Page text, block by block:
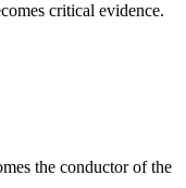
critical evidence.
the conductor of the